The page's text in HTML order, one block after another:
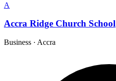
A
Accra Ridge Church School
Business · Accra